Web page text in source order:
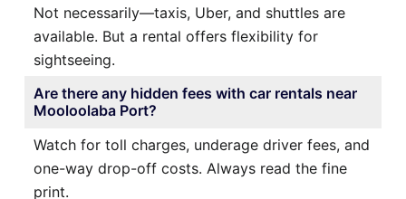
Not necessarily—taxis, Uber, and shuttles are
available. But a rental offers flexibility for
sightseeing.
Are there any hidden fees with car rentals near
Mooloolaba Port?
Watch for toll charges, underage driver fees, and
one-way drop-off costs. Always read the fine
print.